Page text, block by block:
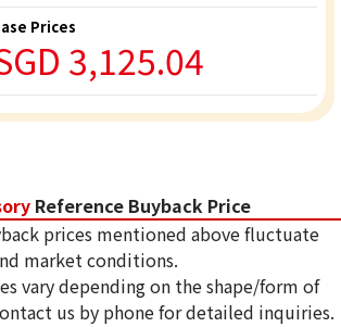
Prices
3,125.04
Reference Buyback Price
prices mentioned above fluctuate
market conditions.
vary depending on the shape/form of
us by phone for detailed inquiries.